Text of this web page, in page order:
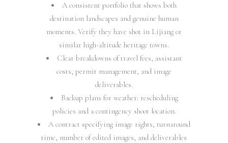
A consistent portfolio that shows both
destination landscapes and genuine human
moments. Verify they have shot in Lijiang or
similar high-altitude heritage towns.
Clear breakdowns of travel fees, assistant
costs, permit management, and image
deliverables.
Backup plans for weather: rescheduling
policies and a contingency shoot location.
A contract specifying image rights, turnaround
time, number of edited images, and deliverables